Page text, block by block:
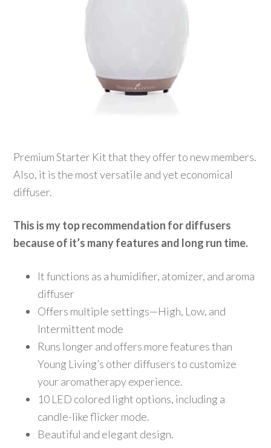
Premium Starter Kit that they offer to new members.
Also, it is the most versatile and yet economical
diffuser.
This is my top recommendation for diffusers
because of it’s many features and long run time.
It functions as a humidifier, atomizer, and aroma
diffuser
Offers multiple settings—High, Low, and
Intermittent mode
Runs longer and offers more features than
Young Living’s other diffusers to customize
your aromatherapy experience.
10 LED colored light options, including a
candle-like flicker mode.
Beautiful and elegant design.